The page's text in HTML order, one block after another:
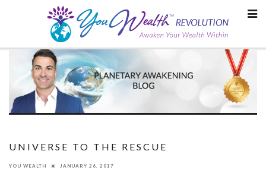
UNIVERSE TO THE RESCUE
YOU WEALTH JANUARY 26, 2017